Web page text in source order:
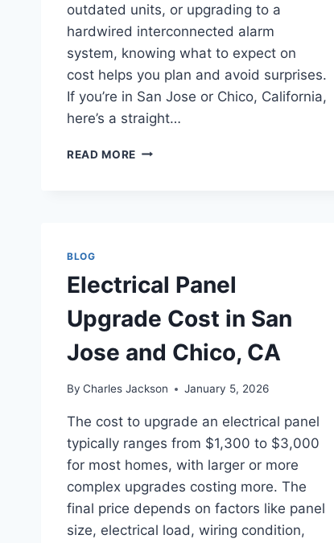
outdated units, or upgrading to a
hardwired interconnected alarm
system, knowing what to expect on
cost helps you plan and avoid surprises.
If you’re in San Jose or Chico, California,
here’s a straight…
READ MORE HOW
SAN
AND
CA?
BLOG
Electrical Panel
Upgrade Cost in San
Jose and Chico, CA
By Charles Jackson January 5, 2026
The cost to upgrade an electrical panel
typically ranges from $1,300 to $3,000
for most homes, with larger or more
complex upgrades costing more. The
final price depends on factors like panel
size, electrical load, wiring condition,